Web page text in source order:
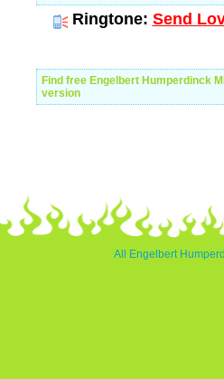
Ringtone: Send
Find free Engelbert Humperdinck
version
All Engelbert